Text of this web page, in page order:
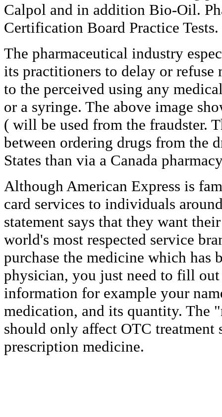
Calpol and in addition Bio-Oil.
Certification Board Practice Tests.
The pharmaceutical industry
its practitioners to delay or refuse
to the perceived using any
or a syringe. The above image
( will be used from the fraudster.
between ordering drugs from the
States than via a Canada
Although American Express is
card services to individuals
statement says that they want
world's most respected service
purchase the medicine which has
physician, you just need to fill
information for example your
medication, and its quantity. The
should only affect OTC treatment
prescription medicine.